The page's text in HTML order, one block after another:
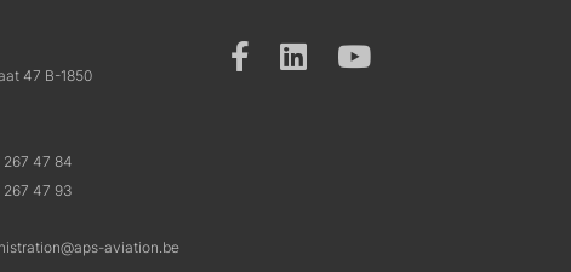
47 B-1850
267 47 84
267 47 93
aviation.be